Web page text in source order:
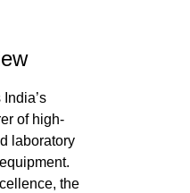
of high-
laboratory
the